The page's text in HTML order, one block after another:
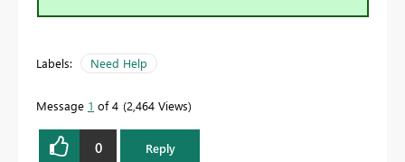
Labels: Need Help
Message 1 of 4 2,464 Views
0 Reply